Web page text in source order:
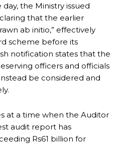
the Ministry issued
that the earlier
ab initio,” effectively
scheme before its
notification states that the
officers and officials
be considered and
at a time when the Auditor
audit report has
Rs61 billion for